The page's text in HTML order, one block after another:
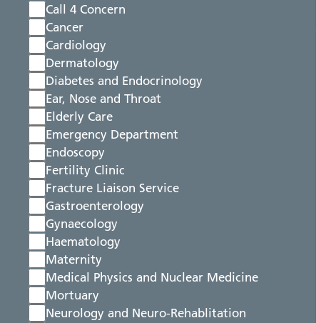
Call 4 Concern
Cancer
Cardiology
Dermatology
Diabetes and Endocrinology
Ear, Nose and Throat
Elderly Care
Emergency Department
Endoscopy
Fertility Clinic
Fracture Liaison Service
Gastroenterology
Gynaecology
Haematology
Maternity
Medical Physics and Nuclear Medicine
Mortuary
Neurology and Neuro-Rehablitation